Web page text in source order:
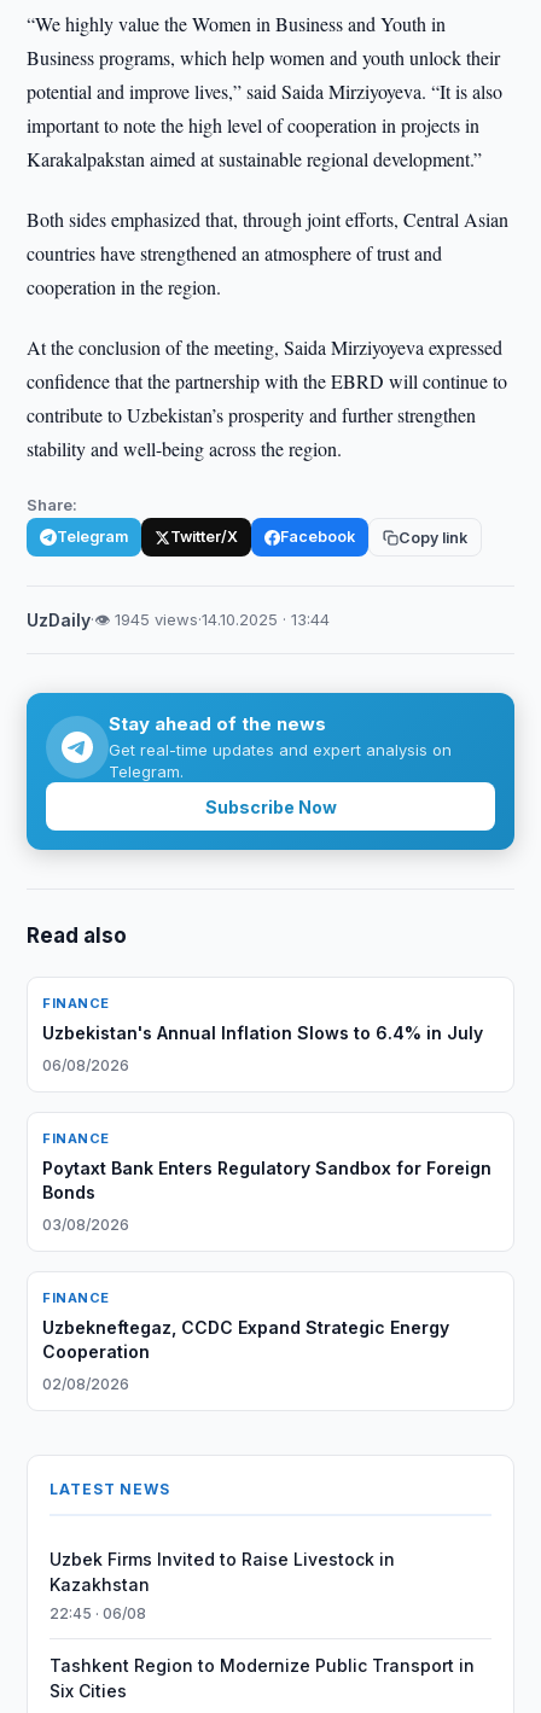
“We highly value the Women in Business and Youth in
Business programs, which help women and youth unlock their
potential and improve lives,” said Saida Mirziyoyeva. “It is also
important to note the high level of cooperation in projects in
Karakalpakstan aimed at sustainable regional development.”
Both sides emphasized that, through joint efforts, Central Asian
countries have strengthened an atmosphere of trust and
cooperation in the region.
At the conclusion of the meeting, Saida Mirziyoyeva expressed
confidence that the partnership with the EBRD will continue to
contribute to Uzbekistan’s prosperity and further strengthen
stability and well-being across the region.
Share:
Telegram Twitter/X Facebook Copy link
UzDaily·👁 1945 views·14.10.2025 · 13:44
Stay ahead of the news
Get real-time updates and expert analysis on
Telegram.
Subscribe Now
Read also
FINANCE
Uzbekistan's Annual Inflation Slows to 6.4% in July
06/08/2026
FINANCE
Poytaxt Bank Enters Regulatory Sandbox for Foreign
Bonds
03/08/2026
FINANCE
Uzbekneftegaz, CCDC Expand Strategic Energy
Cooperation
02/08/2026
LATEST NEWS
Uzbek Firms Invited to Raise Livestock in
Kazakhstan
22:45 · 06/08
Tashkent Region to Modernize Public Transport in
Six Cities